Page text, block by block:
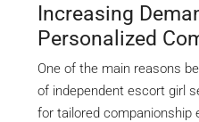
Increasing
Personalized
One of the main reasons
of independent escort girl
for tailored companionship